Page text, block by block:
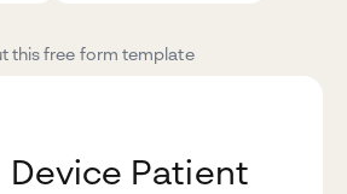
this free form template
Device Patient